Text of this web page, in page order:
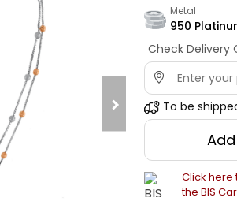
Metal
950
Check Delivery
To be
Click
the BIS